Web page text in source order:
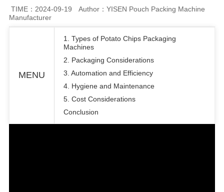
TIME：2024-09-19
Author：YISEN Pouch Packing Machine
Manufacturer
MENU
1. Types of Potato Chips Packaging
Machines
2. Packaging Considerations
3. Automation and Efficiency
4. Hygiene and Maintenance
5. Cost Considerations
Conclusion